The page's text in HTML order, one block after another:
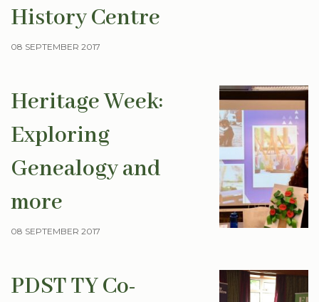
History Centre
08 SEPTEMBER 2017
Heritage Week:
Exploring
Genealogy and
more
08 SEPTEMBER 2017
PDST TY Co-